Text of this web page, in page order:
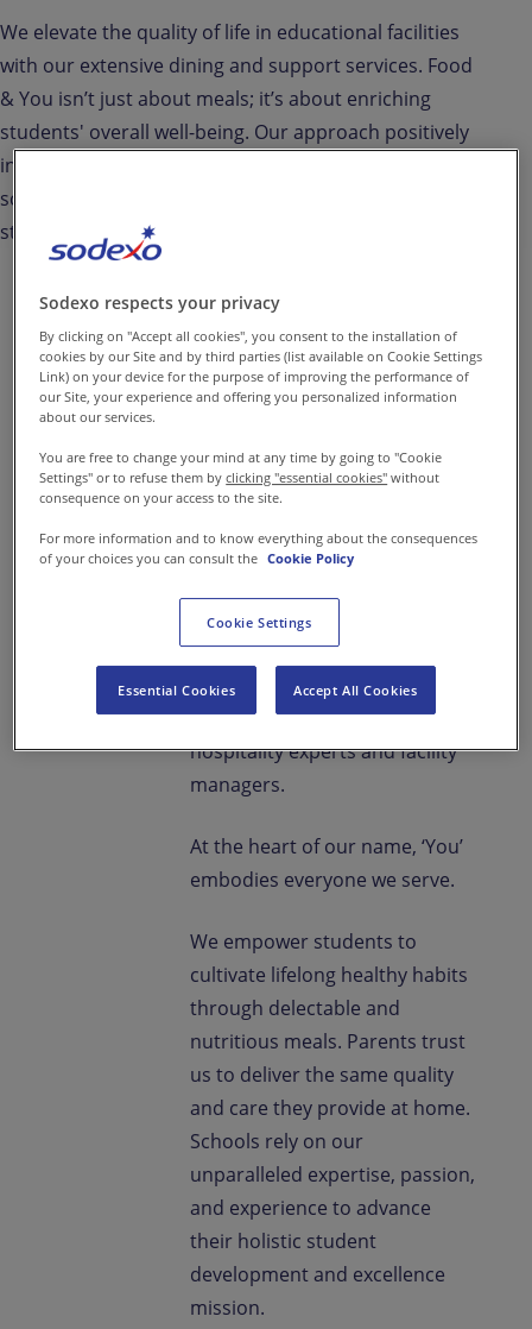
We elevate the quality of life in educational facilities
with our extensive dining and support services. Food
& You isn’t just about meals; it’s about enriching
students' overall well-being. Our approach positively
influences their everyday experiences and supports
schools and universities in delivering a truly holistic
student care solution.
Enriching Campus
Experiences Every
Food & You is our
that fosters students’ holistic
peace of mind, and elevates the
reputation of schools and
universities with professional
intervention from food and
hospitality experts and facility
managers.
At the heart of our name, ‘You’
embodies everyone we serve.
We empower students to
cultivate lifelong healthy habits
through delectable and
nutritious meals. Parents trust
us to deliver the same quality
and care they provide at home.
Schools rely on our
unparalleled expertise, passion,
and experience to advance
their holistic student
development and excellence
mission.
Sodexo respects your privacy
By clicking on "Accept all cookies", you consent to the installation of
cookies by our Site and by third parties (list available on Cookie Settings
Link) on your device for the purpose of improving the performance of
our Site, your experience and offering you personalized information
about our services.
You are free to change your mind at any time by going to "Cookie
Settings" or to refuse them byclicking "essential cookies" without
consequence on your access to the site.
For more information and to know everything about the consequences
of your choices you can consult the Cookie Policy
Cookie Settings
Essential Cookies Accept All Cookies